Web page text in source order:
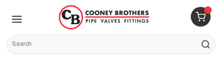
Skip to main content
{0}
Site Search
submit